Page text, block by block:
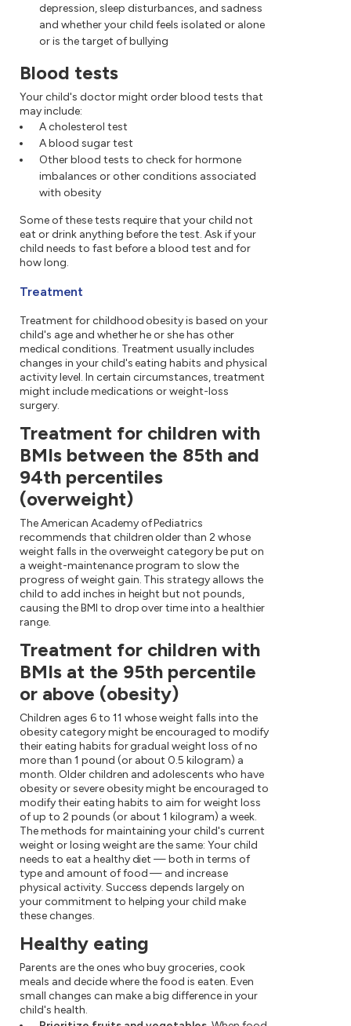
depression, sleep disturbances, and sadness
and whether your child feels isolated or alone
or is the target of bullying
Blood tests
Your child's doctor might order blood tests that
may include:
A cholesterol test
A blood sugar test
Other blood tests to check for hormone
imbalances or other conditions associated
with obesity
Some of these tests require that your child not
eat or drink anything before the test. Ask if your
child needs to fast before a blood test and for
how long.
Treatment
Treatment for childhood obesity is based on your
child's age and whether he or she has other
medical conditions. Treatment usually includes
changes in your child's eating habits and physical
activity level. In certain circumstances, treatment
might include medications or weight-loss
surgery.
Treatment for children with
BMIs between the 85th and
94th percentiles
(overweight)
The American Academy of Pediatrics
recommends that children older than 2 whose
weight falls in the overweight category be put on
a weight-maintenance program to slow the
progress of weight gain. This strategy allows the
child to add inches in height but not pounds,
causing the BMI to drop over time into a healthier
range.
Treatment for children with
BMIs at the 95th percentile
or above (obesity)
Children ages 6 to 11 whose weight falls into the
obesity category might be encouraged to modify
their eating habits for gradual weight loss of no
more than 1 pound (or about 0.5 kilogram) a
month. Older children and adolescents who have
obesity or severe obesity might be encouraged to
modify their eating habits to aim for weight loss
of up to 2 pounds (or about 1 kilogram) a week.
The methods for maintaining your child's current
weight or losing weight are the same: Your child
needs to eat a healthy diet — both in terms of
type and amount of food — and increase
physical activity. Success depends largely on
your commitment to helping your child make
these changes.
Healthy eating
Parents are the ones who buy groceries, cook
meals and decide where the food is eaten. Even
small changes can make a big difference in your
child's health.